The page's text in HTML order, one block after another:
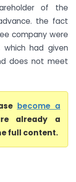
of the
the fact
company were
had given
does not meet
become a
already a
full content.